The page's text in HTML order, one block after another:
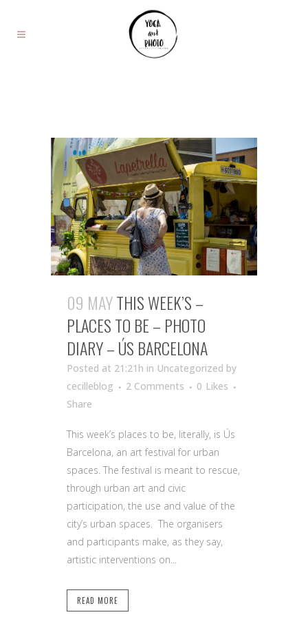
09 MAYTHIS WEEK’S –
PLACES TO BE – PHOTO
DIARY – ÚS BARCELONA
Posted at 21:21h in Uncategorized by
cecilleblog
2 Comments 0 Likes
Share
This week’s places to be, literally, is Ús
Barcelona, an art festival for urban
spaces. The festival is meant to rescue,
through urban art and civic
participation, the use and value of the
city’s urban spaces. The organisers
and participants make, as they say,
artistic interventions on...
READ MORE